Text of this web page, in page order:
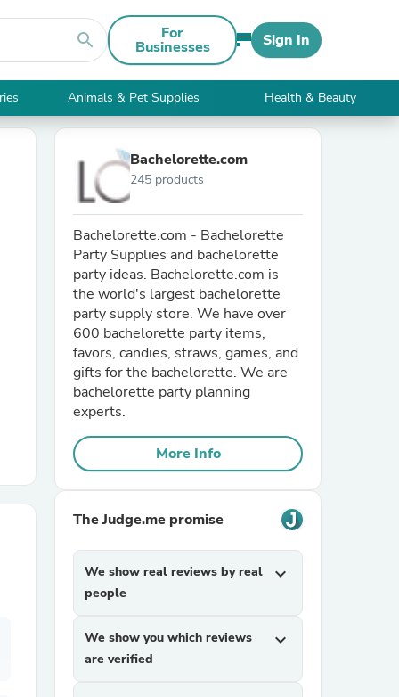
search For
Businesses Sign In
Animals & Pet Supplies Health & Beauty
Bachelorette.com
245 products
Bachelorette.com - Bachelorette
Party Supplies and bachelorette
party ideas. Bachelorette.com is
the world's largest bachelorette
party supply store. We have over
600 bachelorette party items,
favors, candies, straws, games, and
gifts for the bachelorette. We are
bachelorette party planning
experts.
More Info
The Judge.me promise
We show real reviews by real
people
expand_more
We show you which reviews
are verified
expand_more